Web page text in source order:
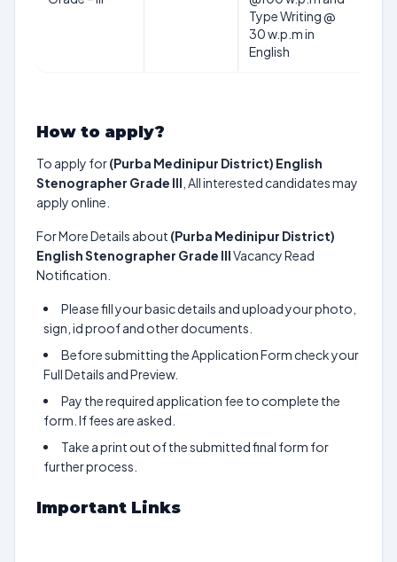
Type Writing @
30 w.p.m in
English
How to apply?
To apply for(Purba Medinipur District) English
Stenographer Grade III , All interested candidates may
apply online.
For More Details about (Purba Medinipur District)
English Stenographer Grade IIIVacancy Read
Notification.
Please fill your basic details and upload your photo,
sign, id proof and other documents.
Before submitting the Application Form check your
Full Details and Preview.
Pay the required application fee to complete the
form. If fees are asked.
Take a print out of the submitted final form for
further process.
Important Links